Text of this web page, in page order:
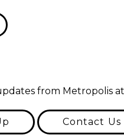
from Metropolis
Contact Us